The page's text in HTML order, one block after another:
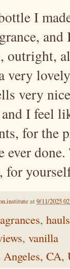
I
outright,
very
very
I feel
for the
ever
for
at 9/11/2025
, hauls
, vanilla
CA,